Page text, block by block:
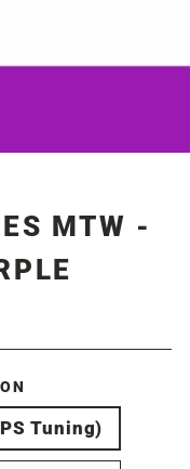
MTW -
Tuning)